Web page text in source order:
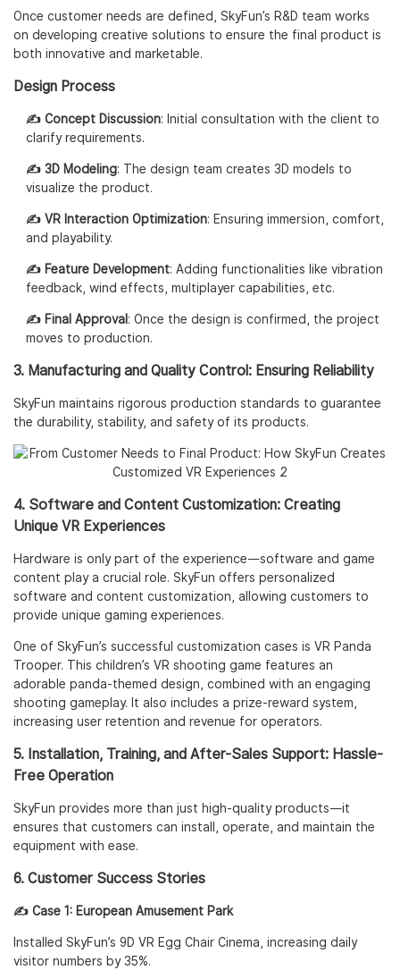
Once customer needs are defined, SkyFun’s R&D team works
on developing creative solutions to ensure the final product is
both innovative and marketable.
Design Process
✍️ Concept Discussion: Initial consultation with the client to
clarify requirements.
✍️ 3D Modeling: The design team creates 3D models to
visualize the product.
✍️ VR Interaction Optimization: Ensuring immersion, comfort,
and playability.
✍️ Feature Development: Adding functionalities like vibration
feedback, wind effects, multiplayer capabilities, etc.
✍️ Final Approval : Once the design is confirmed, the project
moves to production.
3. Manufacturing and Quality Control: Ensuring Reliability
SkyFun maintains rigorous production standards to guarantee
the durability, stability, and safety of its products.
4. Software and Content Customization: Creating
Unique VR Experiences
Hardware is only part of the experience—software and game
content play a crucial role. SkyFun offers personalized
software and content customization, allowing customers to
provide unique gaming experiences.
One of SkyFun’s successful customization cases is VR Panda
Trooper. This children’s VR shooting game features an
adorable panda-themed design, combined with an engaging
shooting gameplay. It also includes a prize-reward system,
increasing user retention and revenue for operators.
5. Installation, Training, and After-Sales Support: Hassle-
Free Operation
SkyFun provides more than just high-quality products—it
ensures that customers can install, operate, and maintain the
equipment with ease.
6. Customer Success Stories
✍️ Case 1: European Amusement Park
Installed SkyFun’s 9D VR Egg Chair Cinema, increasing daily
visitor numbers by 35%.